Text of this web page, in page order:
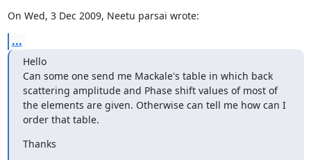
On Wed, 3 Dec 2009, Neetu parsai wrote:
...
Hello
Can some one send me Mackale's table in which back
scattering amplitude and Phase shift values of most of
the elements are given. Otherwise can tell me how can I
order that table.
Thanks